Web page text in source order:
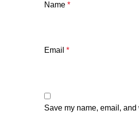
Name *
Email *
Save my name, email,